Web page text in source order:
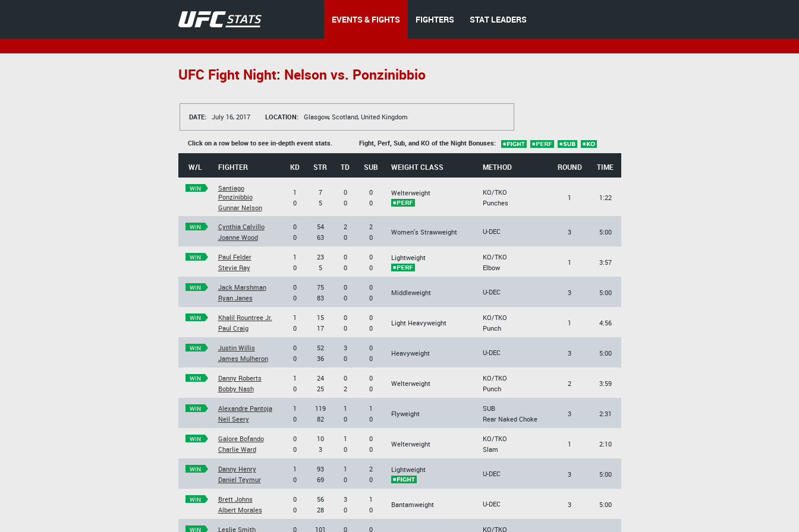
EVENTS & FIGHTS FIGHTERS STAT LEADERS
UFC Fight Night: Nelson vs. Ponzinibbio
DATE: July 16, 2017 LOCATION: Glasgow, Scotland, United Kingdom
Click on a row below to see in-depth event stats. Fight, Perf, Sub, and KO of the Night Bonuses:
W/L FIGHTER KD STR TD SUB WEIGHT CLASS METHOD ROUND TIME
WIN
Santiago
Ponzinibbio
Gunnar Nelson
1
0
7
5
0
0
0
0
Welterweight
KO/TKO
Punches
1 1:22
WIN
Cynthia Calvillo
Joanne Wood
0
0
54
63
2
0
2
0
Women's Strawweight U-DEC 3 5:00
WIN
Paul Felder
Stevie Ray
1
0
23
5
0
0
0
0
Lightweight
KO/TKO
Elbow
1 3:57
WIN
Jack Marshman
Ryan Janes
0
0
75
83
0
0
0
0
Middleweight U-DEC 3 5:00
WIN
Khalil Rountree Jr.
Paul Craig
1
0
15
17
0
0
0
0
Light Heavyweight
KO/TKO
Punch
1 4:56
WIN
Justin Willis
James Mulheron
0
0
52
36
3
0
0
0
Heavyweight U-DEC 3 5:00
WIN
Danny Roberts
Bobby Nash
1
0
24
25
0
2
0
0
Welterweight
KO/TKO
Punch
2 3:59
WIN
Alexandre Pantoja
Neil Seery
1
0
119
82
1
0
1
0
Flyweight
SUB
Rear Naked Choke
3 2:31
WIN
Galore Bofando
Charlie Ward
0
0
10
3
1
0
0
0
Welterweight
KO/TKO
Slam
1 2:10
WIN
Danny Henry
Daniel Teymur
1
0
93
69
1
0
2
0
Lightweight U-DEC 3 5:00
WIN
Brett Johns
Albert Morales
0
0
56
28
3
0
1
0
Bantamweight U-DEC 3 5:00
WIN Leslie Smith 0 101 0 0 KO/TKO